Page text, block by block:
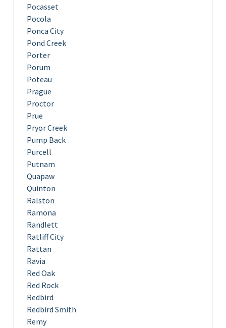
Pocasset
Pocola
Ponca City
Pond Creek
Porter
Porum
Poteau
Prague
Proctor
Prue
Pryor Creek
Pump Back
Purcell
Putnam
Quapaw
Quinton
Ralston
Ramona
Randlett
Ratliff City
Rattan
Ravia
Red Oak
Red Rock
Redbird
Redbird Smith
Remy